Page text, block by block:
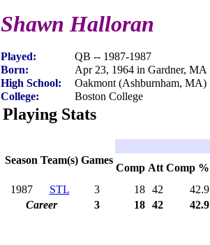
Shawn Halloran
Played:
QB -- 1987-1987
Born:
Apr 23, 1964 in Gardner, MA
High School:
Oakmont (Ashburnham, MA)
College:
Boston College
Playing Stats
Season Team(s) Games
Comp Att Comp %
1987
STL 3 18 42 42.9
Career
3 18 42 42.9